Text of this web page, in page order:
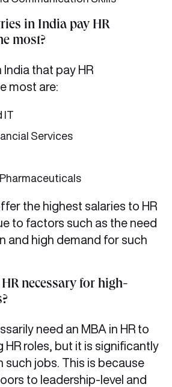
in India pay HR
most?
that pay HR
most are:
IT
Services
the highest salaries to HR
to factors such as the need
and high demand for such
necessary for high-
need an MBA in HR to
HR roles, but it is significantly
such jobs. This is because
to leadership-level and